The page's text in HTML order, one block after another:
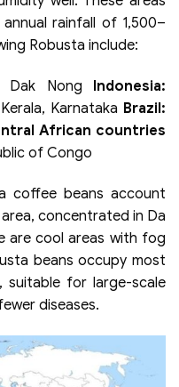
rainfall of 1,500–
Robusta include:
Dak Nong Indonesia:
Kerala, Karnataka Brazil:
African countries
of Congo
coffee beans account
concentrated in Da
are cool areas with fog
beans occupy most
suitable for large-scale
diseases.